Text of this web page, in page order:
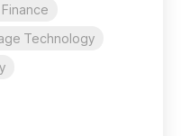
Finance
Technology